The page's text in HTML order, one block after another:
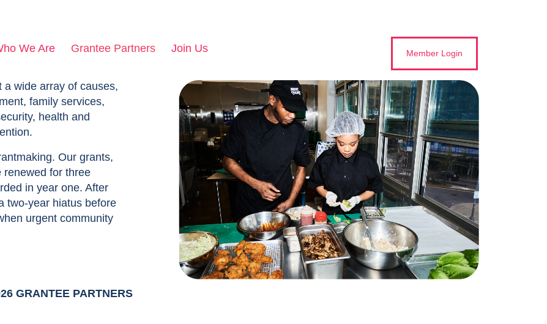
We Are Grantee Partners Join Us Member Login
wide array of causes,
family services,
health and
Our grants,
renewed for three
in year one. After
two-year hiatus before
urgent community
GRANTEE PARTNERS